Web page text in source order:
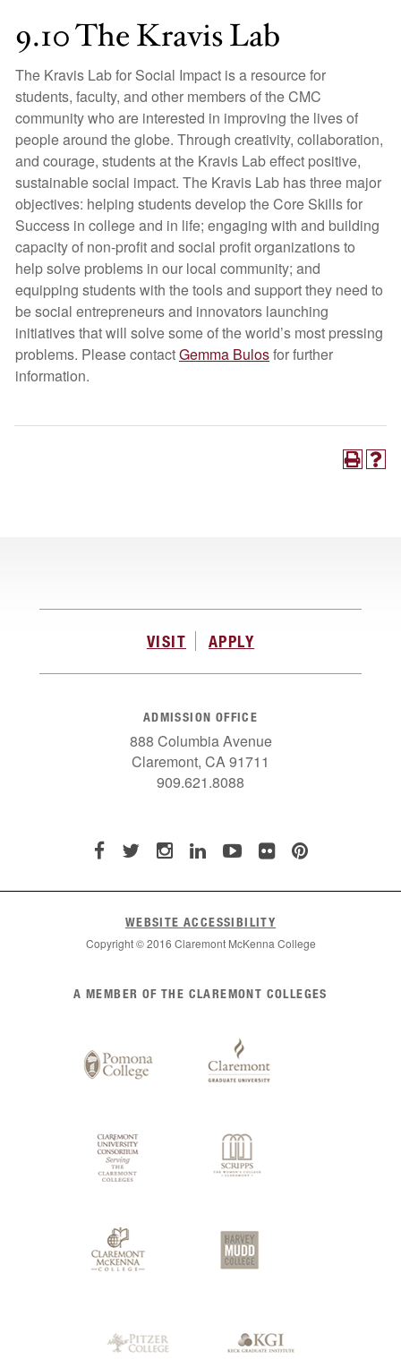
9.10 The Kravis Lab
The Kravis Lab for Social Impact is a resource for
students, faculty, and other members of the CMC
community who are interested in improving the lives of
people around the globe. Through creativity, collaboration,
and courage, students at the Kravis Lab effect positive,
sustainable social impact. The Kravis Lab has three major
objectives: helping students develop the Core Skills for
Success in college and in life; engaging with and building
capacity of non-profit and social profit organizations to
help solve problems in our local community; and
equipping students with the tools and support they need to
be social entrepreneurs and innovators launching
initiatives that will solve some of the world’s most pressing
problems. Please contactGemma Bulosfor further
information.
VISIT APPLY
ADMISSION OFFICE
888 Columbia Avenue
Claremont, CA 91711
909.621.8088
WEBSITE ACCESSIBILITY
Copyright © 2016 Claremont McKenna College
Claremont
A MEMBER OF THE CLAREMONT COLLEGES